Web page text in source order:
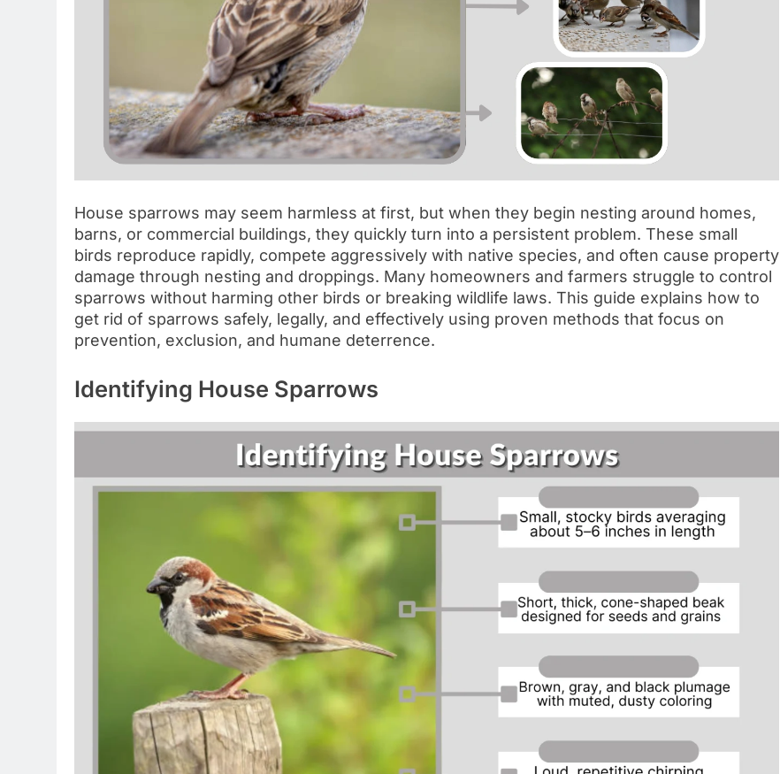
House sparrows may seem harmless at first, but when they begin nesting around homes,
barns, or commercial buildings, they quickly turn into a persistent problem. These small
birds reproduce rapidly, compete aggressively with native species, and often cause property
damage through nesting and droppings. Many homeowners and farmers struggle to control
sparrows without harming other birds or breaking wildlife laws. This guide explains how to
get rid of sparrows safely, legally, and effectively using proven methods that focus on
prevention, exclusion, and humane deterrence.
Identifying House Sparrows